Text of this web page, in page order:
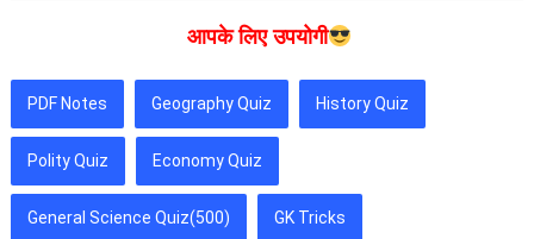
आपके लिए उपयोगी
PDF Notes Geography Quiz History Quiz
Polity Quiz Economy Quiz
General Science Quiz(500) GK Tricks